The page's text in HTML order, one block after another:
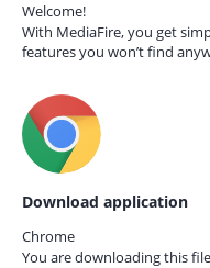
Welcome!
With MediaFire, you get
features you won’t find
Download application
Chrome
You are downloading this